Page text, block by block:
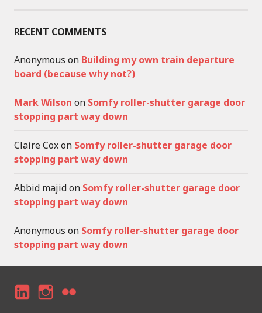
RECENT COMMENTS
Anonymous on Building my own train departure
board (because why not?)
Mark Wilson on Somfy roller-shutter garage door
stopping part way down
Claire Coxon Somfy roller-shutter garage door
stopping part way down
Abbid majidon Somfy roller-shutter garage door
stopping part way down
Anonymous on Somfy roller-shutter garage door
stopping part way down